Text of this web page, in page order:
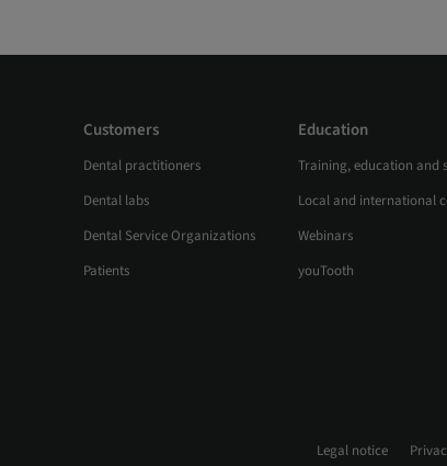
Customers
Dental practitioners
Dental labs
Dental Service Organizations
Patients
Education
Training, education and
Local and international
Webinars
youTooth
Legal notice